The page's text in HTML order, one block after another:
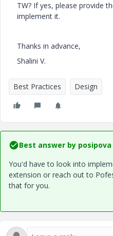
TW? If yes, please provide
implement it.
Thanks in advance,
Shalini V.
Best Practices Design
Best answer by posipova
You'd have to look into
extension or reach out to
that for you.